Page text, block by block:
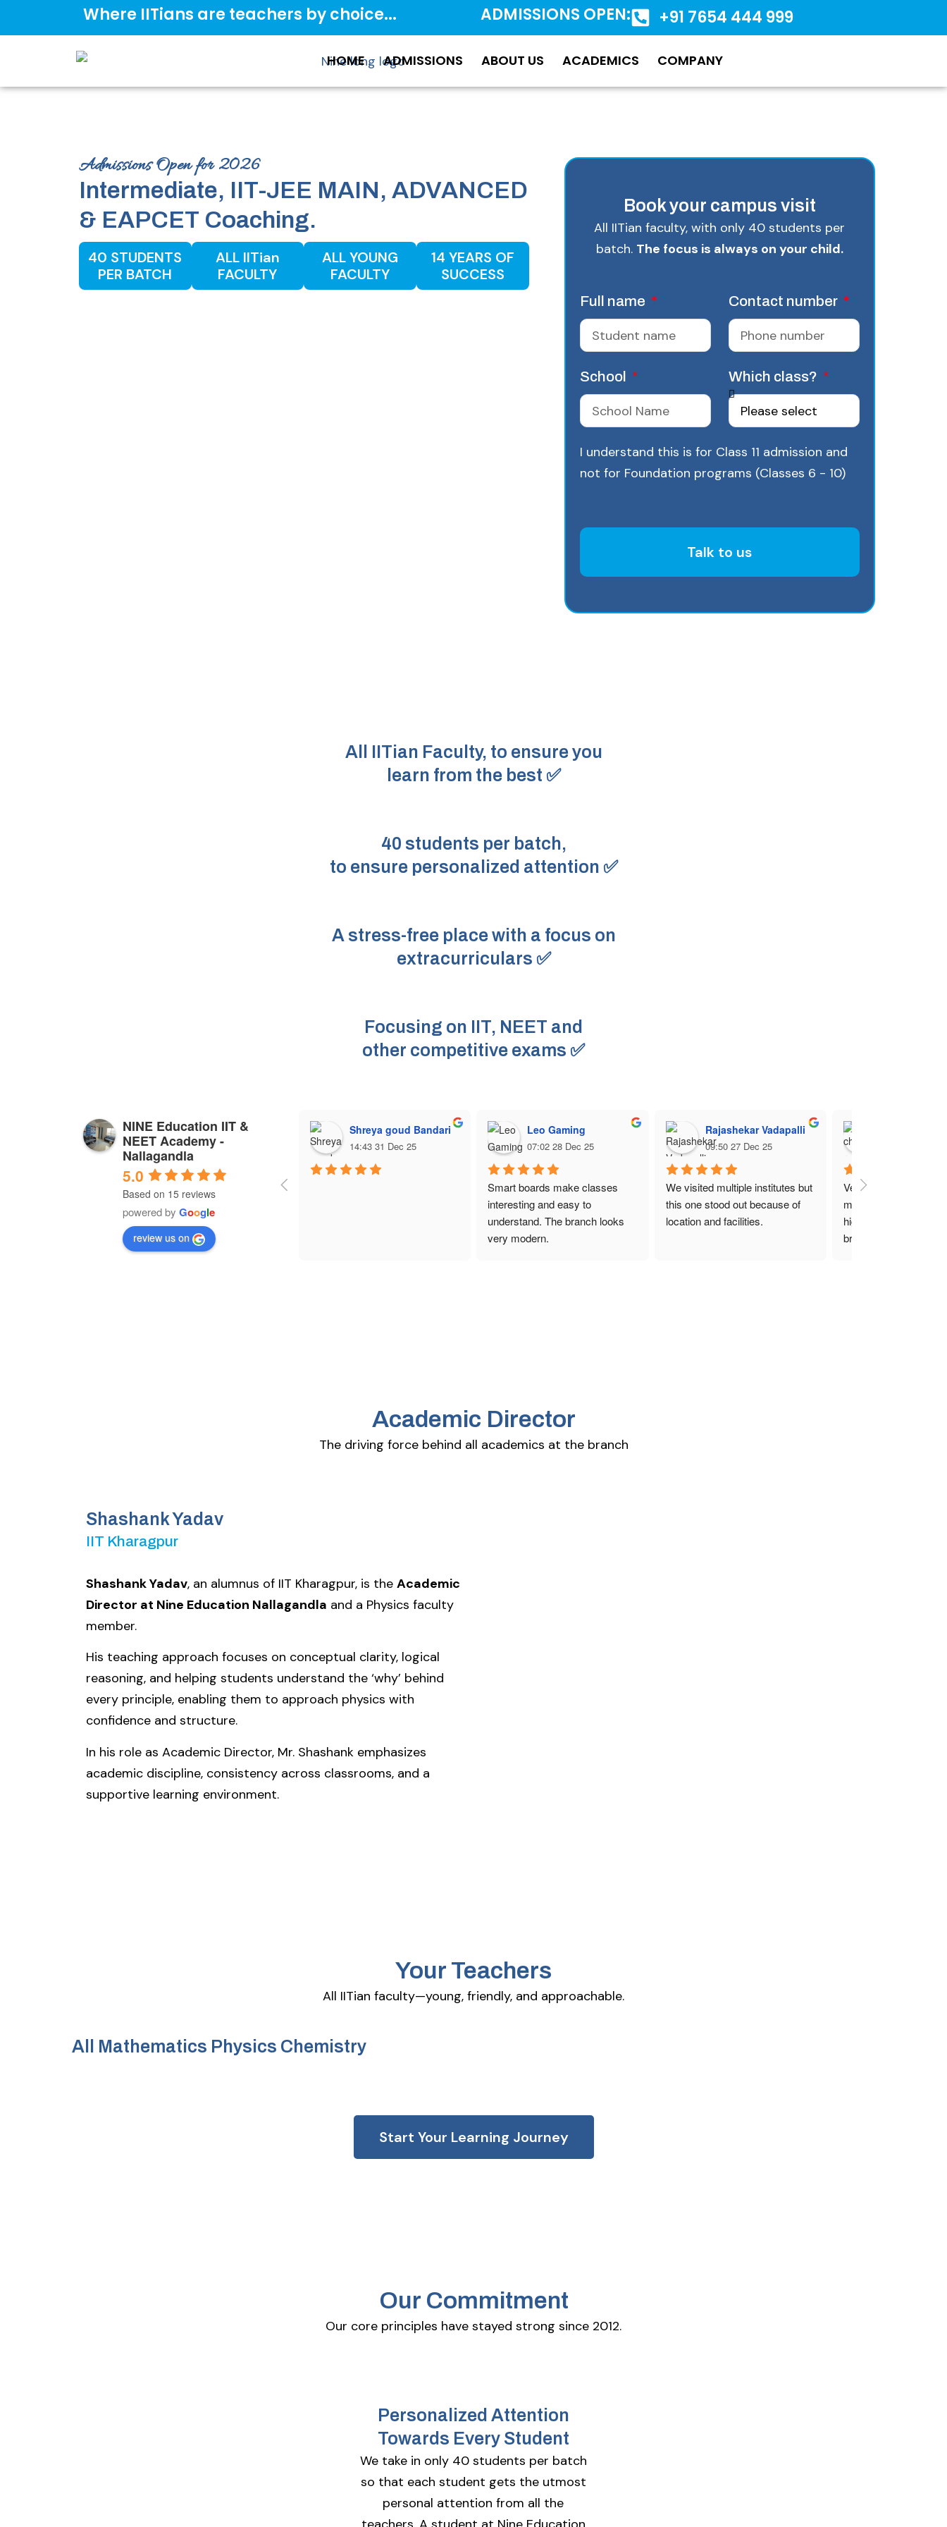
Where IITians are teachers by choice... ADMISSIONS OPEN: +91 7654 444 999
HOME ADMISSIONS ABOUT US ACADEMICS COMPANY
Admissions Open for 2026
Intermediate, IIT-JEE MAIN, ADVANCED
& EAPCET Coaching.
40 STUDENTS
PER BATCH
ALL IITian
FACULTY
ALL YOUNG
FACULTY
14 YEARS OF
SUCCESS
Book your campus visit
All IITian faculty, with only 40 students per
batch. The focus is always on your child.
Full name Contact number
School Which class?
I understand this is for Class 11 admission and
not for Foundation programs (Classes 6 - 10)
Talk to us
All IITian Faculty, to ensure you
learn from the best ✅
40 students per batch,
to ensure personalized attention ✅
A stress-free place with a focus on
extracurriculars ✅
Focusing on IIT, NEET and
other competitive exams ✅
NINE Education IIT &
NEET Academy -
Nallagandla
5.0
Based on 15 reviews
powered by Google
review us on
Shreya goud Bandari
14:43 31 Dec 25
Leo Gaming
07:02 28 Dec 25
Smart boards make classes
interesting and easy to
understand. The branch looks
very modern.
Rajashekar Vadapalli
09:50 27 Dec 25
We visited multiple institutes but
this one stood out because of
location and facilities.
Very spacious
modern touch! The
higher compared to
branches of Nin
Academic Director
The driving force behind all academics at the branch
Shashank Yadav
IIT Kharagpur
Shashank Yadav, an alumnus of IIT Kharagpur, is the Academic
Director at Nine Education Nallagandla and a Physics faculty
member.
His teaching approach focuses on conceptual clarity, logical
reasoning, and helping students understand the ‘why’ behind
every principle, enabling them to approach physics with
confidence and structure.
In his role as Academic Director, Mr. Shashank emphasizes
academic discipline, consistency across classrooms, and a
supportive learning environment.
Your Teachers
All IITian faculty—young, friendly, and approachable.
All Mathematics Physics Chemistry
Start Your Learning Journey
Our Commitment
Our core principles have stayed strong since 2012.
Personalized Attention
Towards Every Student
We take in only 40 students per batch
so that each student gets the utmost
personal attention from all the